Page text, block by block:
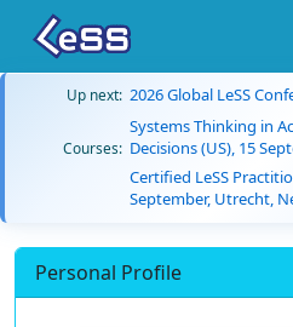
Up next: 2026 Global LeSS
Courses:
Systems Thinking in
Decisions (US), 15
Certified LeSS
September, Utrecht,
Personal Profile